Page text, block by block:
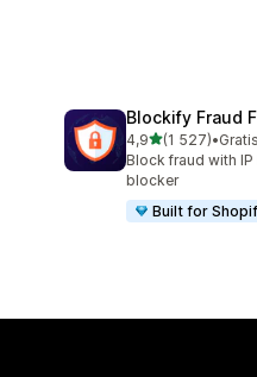
Blockify Fraud
4,9av 5 stjerner
(1 527)
Totalt 1527 omtaler
•
Block fraud with
blocker
Built for